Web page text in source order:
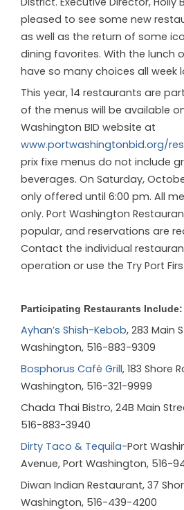
pleased to see some new
as well as the return of some
dining favorites. With the lunch
have so many choices all week
This year, 14 restaurants are
of the menus will be available
Washington BID website at
www.portwashingtonbid.org/
prix fixe menus do not include
beverages. On Saturday,
only offered until 6:00 pm. All
only. Port Washington
popular, and reservations are
Contact the individual
operation or use the Try Port
Participating Restaurants Include:
Ayhan’s Shish-Kebob, 283 Main
Washington, 516-883-9309
Bosphorus Café Grill, 183 Shore
Washington, 516-321-9999
Chada Thai Bistro, 24B Main
516-883-3940
Dirty Taco & Tequila-Port
Avenue, Port Washington, 516-
Diwan Indian Restaurant, 37
Washington, 516-439-4200